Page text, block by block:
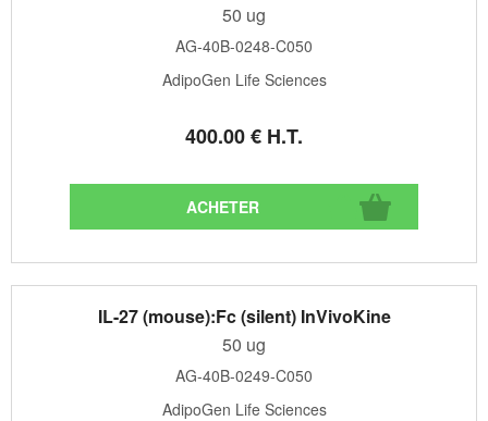
50 ug
AG-40B-0248-C050
AdipoGen Life Sciences
400.00€ H.T.
IL-27 (mouse):Fc (silent) InVivoKine
50 ug
AG-40B-0249-C050
AdipoGen Life Sciences